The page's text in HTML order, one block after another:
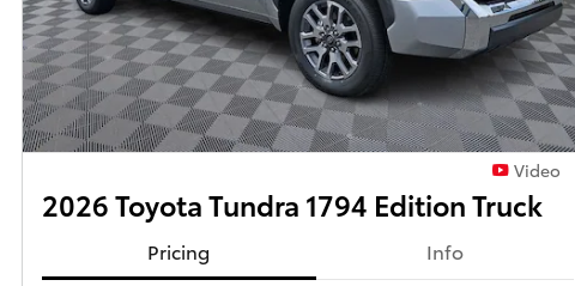
Video
2026 Toyota Tundra 1794 Edition Truck
Pricing
Info